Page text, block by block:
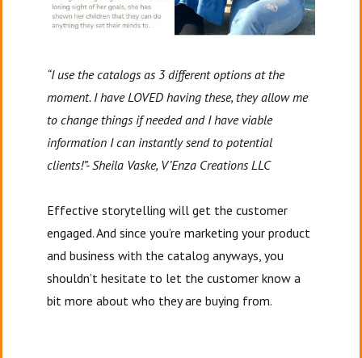
“I use the catalogs as 3 different options at the
moment. I have LOVED having these, they allow me
to change things if needed and I have viable
information I can instantly send to potential
clients!”- Sheila Vaske, V’Enza Creations LLC
Effective storytelling will get the customer
engaged. And since you’re marketing your product
and business with the catalog anyways, you
shouldn’t hesitate to let the customer know a
bit more about who they are buying from.